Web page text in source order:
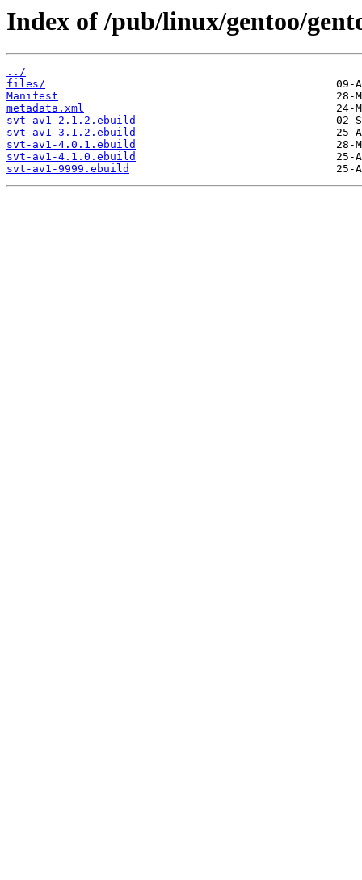
Index of /pub/linux/gentoo/
../
files/
Manifest
metadata.xml
svt-av1-2.1.2.ebuild
svt-av1-3.1.2.ebuild
svt-av1-4.0.1.ebuild
svt-av1-4.1.0.ebuild
svt-av1-9999.ebuild